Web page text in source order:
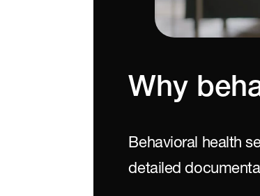
Why
Behavioral health
detailed